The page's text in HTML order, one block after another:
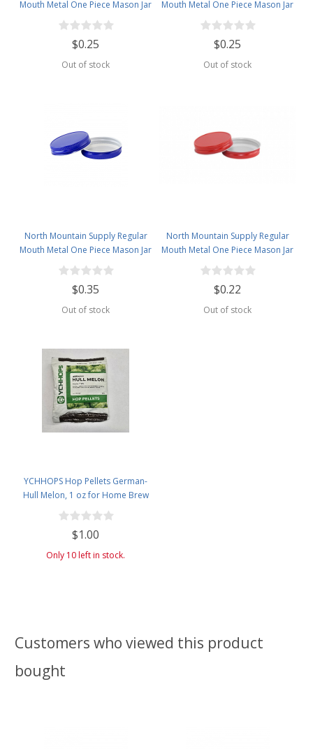
Mouth Metal One Piece Mason Jar
Lids - Flat Top - Orange
$0.25
Out of stock
Mouth Metal One Piece Mason Jar
Lids - Flat Top - Pink
$0.25
Out of stock
North Mountain Supply Regular
Mouth Metal One Piece Mason Jar
Lids - Flat Top - Royal Blue
$0.35
Out of stock
North Mountain Supply Regular
Mouth Metal One Piece Mason Jar
Lids - Flat Top -Red
$0.22
Out of stock
YCHHOPS Hop Pellets German-
Hull Melon, 1 oz for Home Brew
Beer Making Old Stock
$1.00
Only 10 left in stock.
Customers who viewed this product
bought